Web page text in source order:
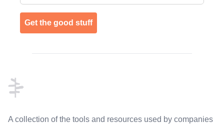
Get the good stuff
A collection of the tools and resources used by companies